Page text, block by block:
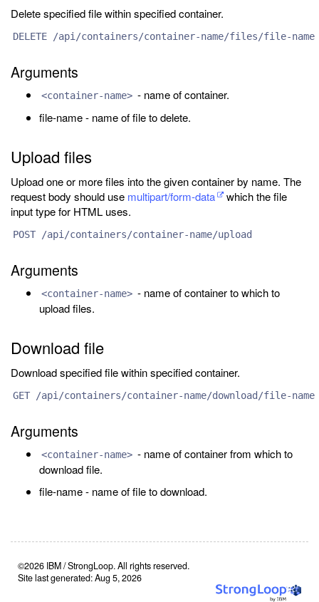
Delete specified file within specified container.
DELETE /api/containers/container-name/files/file-name
Arguments
<container-name> - name of container.
file-name - name of file to delete.
Upload files
Upload one or more files into the given container by name. The
request body should use multipart/form-data
which the file
input type for HTML uses.
POST /api/containers/container-name/upload
Arguments
<container-name> - name of container to which to
upload files.
Download file
Download specified file within specified container.
GET /api/containers/container-name/download/file-name
Arguments
<container-name> - name of container from which to
download file.
file-name - name of file to download.
©2026 IBM / StrongLoop. All rights reserved.
Site last generated: Aug 5, 2026